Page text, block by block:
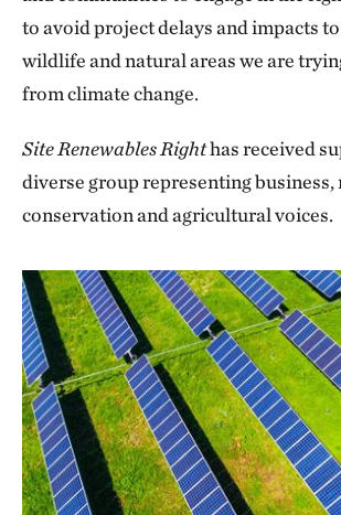
to avoid project delays and impacts
wildlife and natural areas we are
from climate change.
Site Renewables Righthas received
diverse group representing business,
conservation and agricultural voices.